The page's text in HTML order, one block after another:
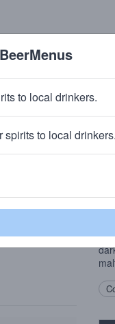
to local drinkers.
spirits to local drinkers.